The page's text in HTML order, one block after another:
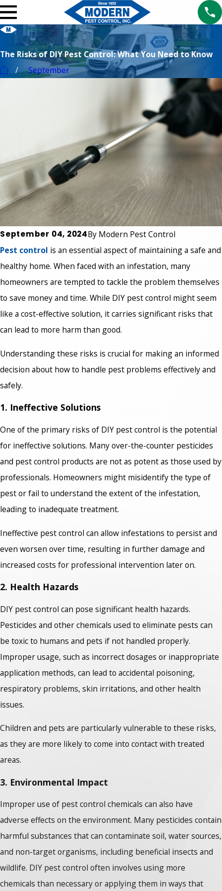
The Risks of DIY Pest Control: What You Need to Know
September
September 04, 2024By Modern Pest Control
Pest control is an essential aspect of maintaining a safe and
healthy home. When faced with an infestation, many
homeowners are tempted to tackle the problem themselves
to save money and time. While DIY pest control might seem
like a cost-effective solution, it carries significant risks that
can lead to more harm than good.
Understanding these risks is crucial for making an informed
decision about how to handle pest problems effectively and
safely.
1. Ineffective Solutions
One of the primary risks of DIY pest control is the potential
for ineffective solutions. Many over-the-counter pesticides
and pest control products are not as potent as those used by
professionals. Homeowners might misidentify the type of
pest or fail to understand the extent of the infestation,
leading to inadequate treatment.
Ineffective pest control can allow infestations to persist and
even worsen over time, resulting in further damage and
increased costs for professional intervention later on.
2. Health Hazards
DIY pest control can pose significant health hazards.
Pesticides and other chemicals used to eliminate pests can
be toxic to humans and pets if not handled properly.
Improper usage, such as incorrect dosages or inappropriate
application methods, can lead to accidental poisoning,
respiratory problems, skin irritations, and other health
issues.
Children and pets are particularly vulnerable to these risks,
as they are more likely to come into contact with treated
areas.
3. Environmental Impact
Improper use of pest control chemicals can also have
adverse effects on the environment. Many pesticides contain
harmful substances that can contaminate soil, water sources,
and non-target organisms, including beneficial insects and
wildlife. DIY pest control often involves using more
chemicals than necessary or applying them in ways that